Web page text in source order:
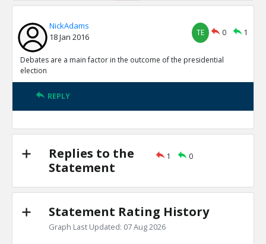
General election polls are relatively
Level:3
Level:4
TE
NickAdams
Primary debates
Level:2
NickAdams 18-Jan 2016
Is there evidence of a primary debate
candidate won a specific state?
NickAdams
18 Jan 2016
TE 0 1
Debates are a main factor in the outcome of the presidential
election
REPLY
Replies to the
Statement
1 0
Statement Rating History
Graph Last Updated: 07 Aug 2026